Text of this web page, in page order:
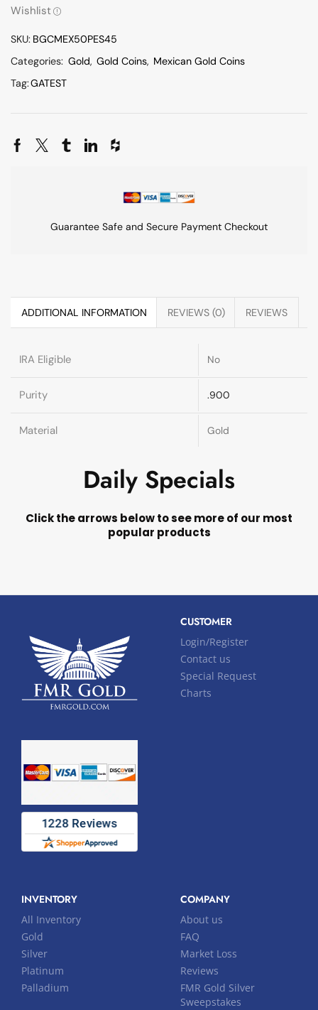
Wishlist
SKU: BGCMEX50PES45
Categories: Gold, Gold Coins, Mexican Gold Coins
Tag:GATEST
Guarantee Safe and Secure Payment Checkout
ADDITIONAL INFORMATION REVIEWS (0) REVIEWS
IRA Eligible No
Purity .900
Material Gold
Daily Specials
Click the arrows below to see more of our most
popular products
CUSTOMER
Login/Register
Contact us
Special Request
Charts
INVENTORY
All Inventory
Gold
Silver
Platinum
Palladium
COMPANY
About us
FAQ
Market Loss
Reviews
FMR Gold Silver
Sweepstakes